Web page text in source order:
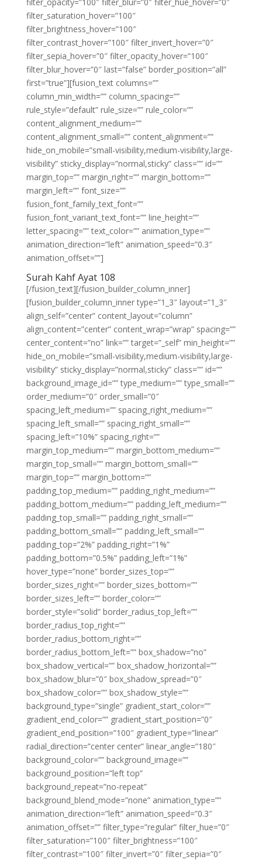
filter_saturation_hover=”100″
filter_brightness_hover=”100″
filter_contrast_hover=”100″ filter_invert_hover=”0″
filter_sepia_hover=”0″ filter_opacity_hover=”100″
filter_blur_hover=”0″ last=”false” border_position=”all”
first=”true”][fusion_text columns=””
column_min_width=”” column_spacing=””
rule_style=”default” rule_size=”” rule_color=””
content_alignment_medium=””
content_alignment_small=”” content_alignment=””
hide_on_mobile=”small-visibility,medium-visibility,large-
visibility” sticky_display=”normal,sticky” class=”” id=””
margin_top=”” margin_right=”” margin_bottom=””
margin_left=”” font_size=””
fusion_font_family_text_font=””
fusion_font_variant_text_font=”” line_height=””
letter_spacing=”” text_color=”” animation_type=””
animation_direction=”left” animation_speed=”0.3″
animation_offset=””]
Surah Kahf Ayat 108
[/fusion_text][/fusion_builder_column_inner]
[fusion_builder_column_inner type=”1_3″ layout=”1_3″
align_self=”center” content_layout=”column”
align_content=”center” content_wrap=”wrap” spacing=””
center_content=”no” link=”” target=”_self” min_height=””
hide_on_mobile=”small-visibility,medium-visibility,large-
visibility” sticky_display=”normal,sticky” class=”” id=””
background_image_id=”” type_medium=”” type_small=””
order_medium=”0″ order_small=”0″
spacing_left_medium=”” spacing_right_medium=””
spacing_left_small=”” spacing_right_small=””
spacing_left=”10%” spacing_right=””
margin_top_medium=”” margin_bottom_medium=””
margin_top_small=”” margin_bottom_small=””
margin_top=”” margin_bottom=””
padding_top_medium=”” padding_right_medium=””
padding_bottom_medium=”” padding_left_medium=””
padding_top_small=”” padding_right_small=””
padding_bottom_small=”” padding_left_small=””
padding_top=”2%” padding_right=”1%”
padding_bottom=”0.5%” padding_left=”1%”
hover_type=”none” border_sizes_top=””
border_sizes_right=”” border_sizes_bottom=””
border_sizes_left=”” border_color=””
border_style=”solid” border_radius_top_left=””
border_radius_top_right=””
border_radius_bottom_right=””
border_radius_bottom_left=”” box_shadow=”no”
box_shadow_vertical=”” box_shadow_horizontal=””
box_shadow_blur=”0″ box_shadow_spread=”0″
box_shadow_color=”” box_shadow_style=””
background_type=”single” gradient_start_color=””
gradient_end_color=”” gradient_start_position=”0″
gradient_end_position=”100″ gradient_type=”linear”
radial_direction=”center center” linear_angle=”180″
background_color=”” background_image=””
background_position=”left top”
background_repeat=”no-repeat”
background_blend_mode=”none” animation_type=””
animation_direction=”left” animation_speed=”0.3″
animation_offset=”” filter_type=”regular” filter_hue=”0″
filter_saturation=”100″ filter_brightness=”100″
filter_contrast=”100″ filter_invert=”0″ filter_sepia=”0″